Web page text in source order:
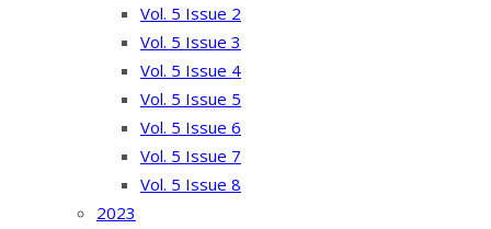
Vol. 5 Issue 2
Vol. 5 Issue 3
Vol. 5 Issue 4
Vol. 5 Issue 5
Vol. 5 Issue 6
Vol. 5 Issue 7
Vol. 5 Issue 8
2023